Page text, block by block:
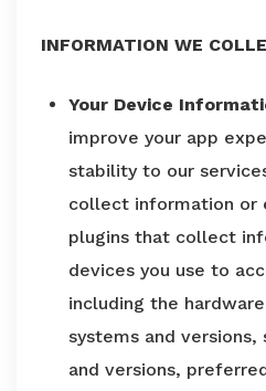
INFORMATION WE
Your Device
improve your app
stability to our
collect information or
plugins that collect
devices you use to
including the
systems and
and versions,